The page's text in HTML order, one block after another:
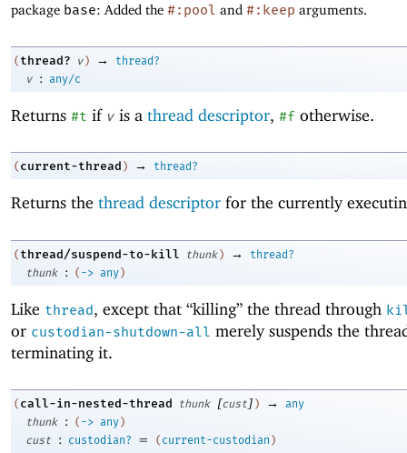
package base: Added the #:pool and #:keep arguments.
( thread? v ) →
thread?
v
: any/c
Returns #t if v is a thread descriptor, #f otherwise.
( current-thread ) → thread?
Returns the thread descriptor for the currently
( thread/suspend-to-kill thunk ) →
thread?
thunk
: ( -> any)
Like thread, except that “killing” the thread through
or custodian-shutdown-all merely suspends the
terminating it.
( call-in-nested-thread thunk [cust] ) →
any
thunk
: ( -> any )
cust
: custodian? = ( current-custodian )